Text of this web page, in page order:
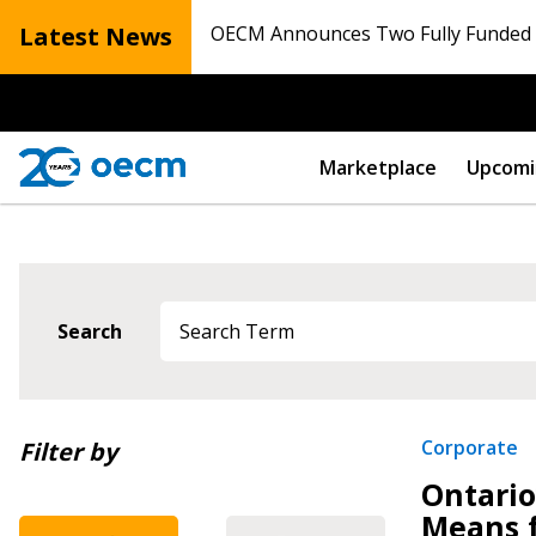
Latest News OECM Announces Two Fully
Marketplace
Search
Filter by Corporate
Means
Sign In / Create